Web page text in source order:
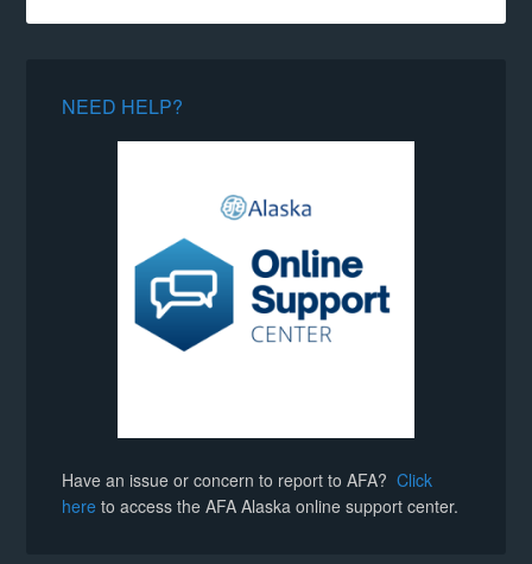
NEED HELP?
Have an issue or concern to report to AFA?Click
here to access the AFA Alaska online support center.